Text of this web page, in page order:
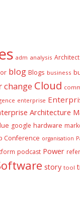
adm analysis Architect
blog Blogs business
change Cloud
enterprise
Architecture
google hardware
Conference organisation
podcast Power
story tool